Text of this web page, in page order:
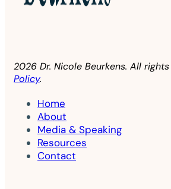
2026 Dr. Nicole Beurkens. All
Policy.
Home
About
Media & Speaking
Resources
Contact